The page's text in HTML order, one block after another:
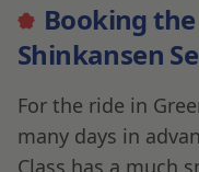
Booking
Shinkansen
For the ride in
many days in